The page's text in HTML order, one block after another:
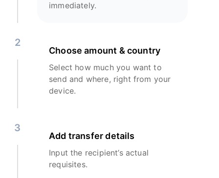
immediately.
2
Choose amount & country
Select how much you want to
send and where, right from your
device.
3
Add transfer details
Input the recipient’s actual
requisites.